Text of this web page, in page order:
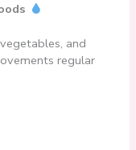
and
regular